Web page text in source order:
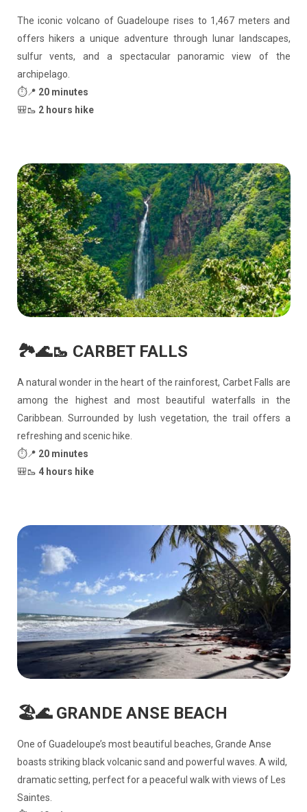
The iconic volcano of Guadeloupe rises to 1,467 meters and
offers hikers a unique adventure through lunar landscapes,
sulfur vents, and a spectacular panoramic view of the
archipelago.
⏱️📍 20 minutes
🎒🥾 2 hours hike
🏞️🌊🥾 CARBET FALLS
A natural wonder in the heart of the rainforest, Carbet Falls are
among the highest and most beautiful waterfalls in the
Caribbean. Surrounded by lush vegetation, the trail offers a
refreshing and scenic hike.
⏱️📍 20 minutes
🎒🥾 4 hours hike
🏖️🌊 GRANDE ANSE BEACH
One of Guadeloupe’s most beautiful beaches, Grande Anse
boasts striking black volcanic sand and powerful waves. A wild,
dramatic setting, perfect for a peaceful walk with views of Les
Saintes.